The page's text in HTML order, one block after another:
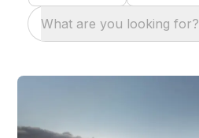
What are you looking for?